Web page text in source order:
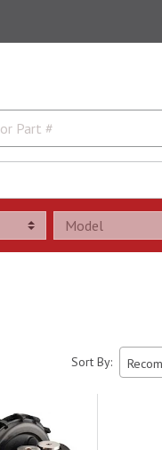
Sort By: